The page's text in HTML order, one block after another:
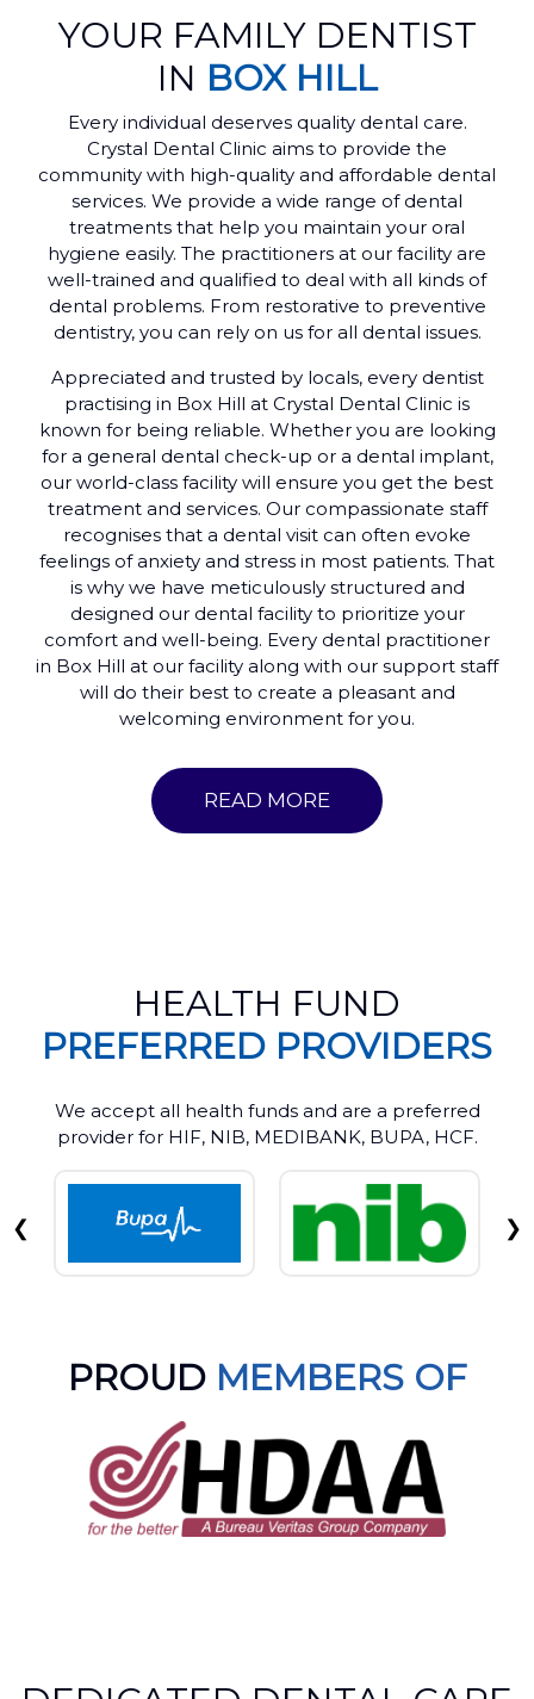
YOUR FAMILY DENTIST
IN BOX HILL
Every individual deserves quality dental care.
Crystal Dental Clinic aims to provide the
community with high-quality and affordable dental
services. We provide a wide range of dental
treatments that help you maintain your oral
hygiene easily. The practitioners at our facility are
well-trained and qualified to deal with all kinds of
dental problems. From restorative to preventive
dentistry, you can rely on us for all dental issues.
Appreciated and trusted by locals, every dentist
practising in Box Hill at Crystal Dental Clinic is
known for being reliable. Whether you are looking
for a general dental check-up or a dental implant,
our world-class facility will ensure you get the best
treatment and services. Our compassionate staff
recognises that a dental visit can often evoke
feelings of anxiety and stress in most patients. That
is why we have meticulously structured and
designed our dental facility to prioritize your
comfort and well-being. Every dental practitioner
in Box Hill at our facility along with our support staff
will do their best to create a pleasant and
welcoming environment for you.
READ MORE
HEALTH FUND
PREFERRED PROVIDERS
We accept all health funds and are a preferred
provider for HIF, NIB, MEDIBANK, BUPA, HCF.
❮ ❯
PROUD MEMBERS OF